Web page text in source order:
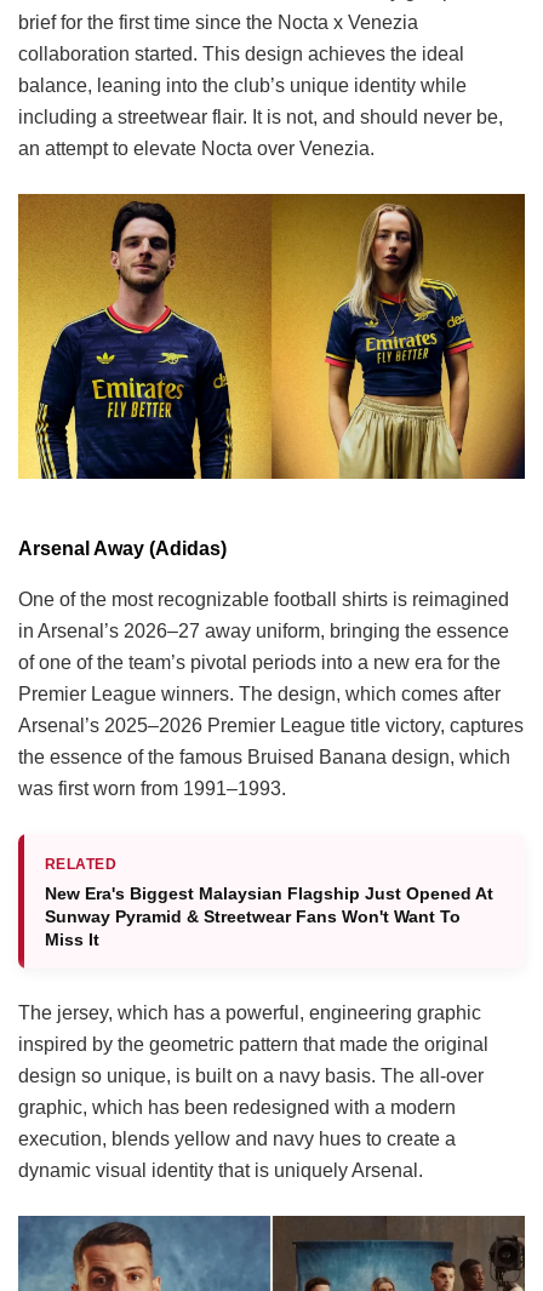
brief for the first time since the Nocta x Venezia
collaboration started. This design achieves the ideal
balance, leaning into the club’s unique identity while
including a streetwear flair. It is not, and should never be,
an attempt to elevate Nocta over Venezia.
Arsenal Away (Adidas)
One of the most recognizable football shirts is reimagined
in Arsenal’s 2026–27 away uniform, bringing the essence
of one of the team’s pivotal periods into a new era for the
Premier League winners. The design, which comes after
Arsenal’s 2025–2026 Premier League title victory, captures
the essence of the famous Bruised Banana design, which
was first worn from 1991–1993.
RELATED
New Era's Biggest Malaysian Flagship Just Opened At
Sunway Pyramid & Streetwear Fans Won't Want To
Miss It
The jersey, which has a powerful, engineering graphic
inspired by the geometric pattern that made the original
design so unique, is built on a navy basis. The all-over
graphic, which has been redesigned with a modern
execution, blends yellow and navy hues to create a
dynamic visual identity that is uniquely Arsenal.